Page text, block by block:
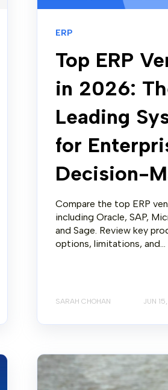
ERP
Top ERP
in 2026:
Leading
for
Decision-
Compare the top ERP
including Oracle, SAP,
and Sage. Review key
options, limitations, and...
SARAH CHOHAN JUN